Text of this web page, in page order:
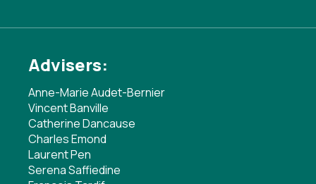
Advisers:
Anne-Marie Audet-Bernier
Vincent Banville
Catherine Dancause
Charles Emond
Laurent Pen
Serena Saffiedine